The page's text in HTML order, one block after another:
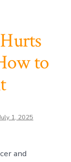
to
1, 2025
and